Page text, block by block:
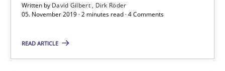
Written by David Gilbert
Dirk Röder
05. November 2019 · 2 minutes read · 4 Comments
READ ARTICLE